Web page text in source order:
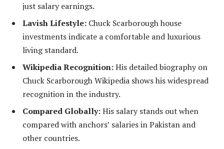
just salary earnings.
Lavish Lifestyle: Chuck Scarborough house
investments indicate a comfortable and luxurious
living standard.
Wikipedia Recognition:His detailed biography on
Chuck Scarborough Wikipedia shows his widespread
recognition in the industry.
Compared Globally:His salary stands out when
compared with anchors’ salaries in Pakistan and
other countries.